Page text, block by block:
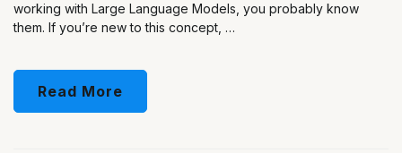
working with Large Language Models, you probably know
them. If you’re new to this concept, …
Read More